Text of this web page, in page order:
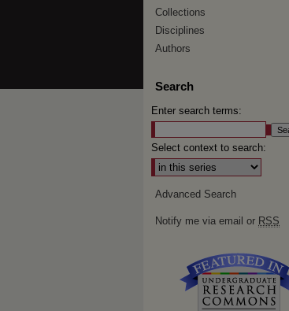
Collections
Disciplines
Authors
Search
Enter search terms:
Select context to search:
Advanced Search
Notify me via email or RSS